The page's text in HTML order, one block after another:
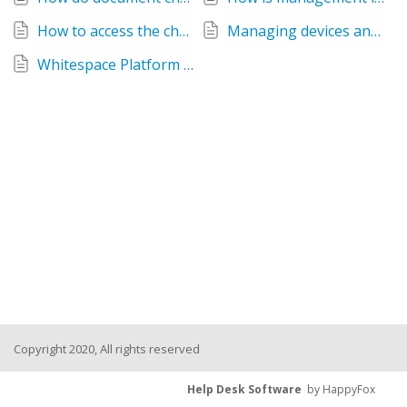
How to access the changes feed
Managing devices and corporate data on iOS
Whitespace Platform Sub-Contractors
Copyright 2020, All rights reserved
Help Desk Software by HappyFox